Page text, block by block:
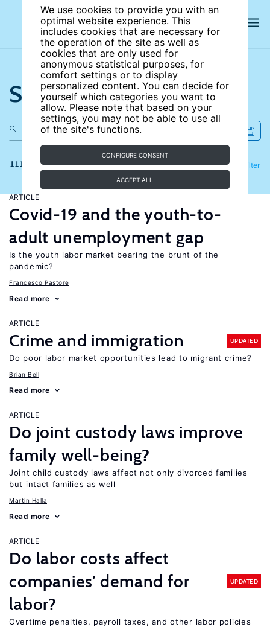
We use cookies to provide you with an
optimal website experience. This
includes cookies that are necessary for
the operation of the site as well as
cookies that are only used for
anonymous statistical purposes, for
comfort settings or to display
personalized content. You can decide for
yourself which categories you want to
allow. Please note that based on your
settings, you may not be able to use all
of the site's functions.
CONFIGURE CONSENT
ACCEPT ALL
Search the site
111 results Filter
Refine
ARTICLE
Covid-19 and the youth-to-
adult unemployment gap
Is the youth labor market bearing the brunt of the
pandemic?
Francesco Pastore
Read more
ARTICLE
Crime and immigration UPDATED
Do poor labor market opportunities lead to migrant crime?
Brian Bell
Read more
ARTICLE
Do joint custody laws improve
family well-being?
Joint child custody laws affect not only divorced families
but intact families as well
Martin Halla
Read more
ARTICLE
Do labor costs affect
companies’ demand for
labor?
UPDATED
Overtime penalties, payroll taxes, and other labor policies